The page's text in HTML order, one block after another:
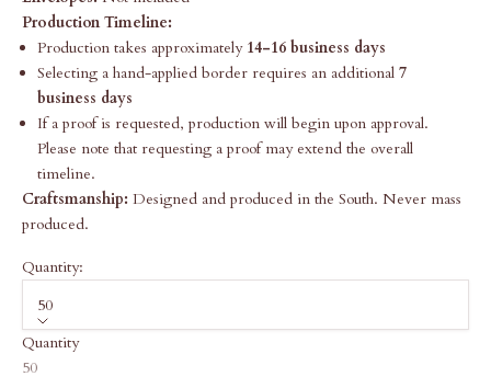
Production Timeline:
Production takes approximately 14-16 business days
Selecting a hand-applied border requires an additional 7
business days
If a proof is requested, production will begin upon approval.
Please note that requesting a proof may extend the overall
timeline.
Craftsmanship: Designed and produced in the South. Never mass
produced.
Quantity:
50
Quantity
50